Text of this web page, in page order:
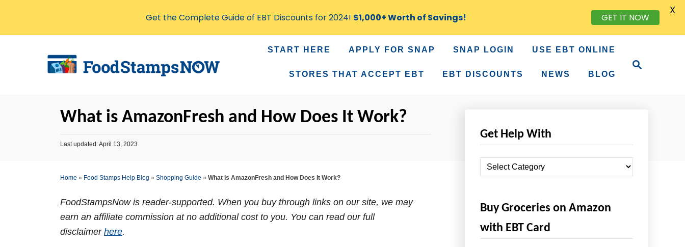
START HERE APPLY FOR SNAP SNAP LOGIN USE EBT ONLINE
STORES THAT ACCEPT EBT EBT DISCOUNTS NEWS BLOG
What is AmazonFresh and How Does It Work?
P
e
o
Last updated:April 13, 2023
Home » Food Stamps Help Blog » Shopping Guide » What is AmazonFresh and How Does It Work?
FoodStampsNow is reader-supported. When you buy through links on our site, we may
earn an affiliate commission at no additional cost to you. You can read our full
disclaimer here.
Get Help With
e
H
e
l
Buy Groceries on Amazon
with EBT Card
Get the Complete Guide of EBT Discounts for 2024! $1,000+ Worth of Savings! GET IT NOW X